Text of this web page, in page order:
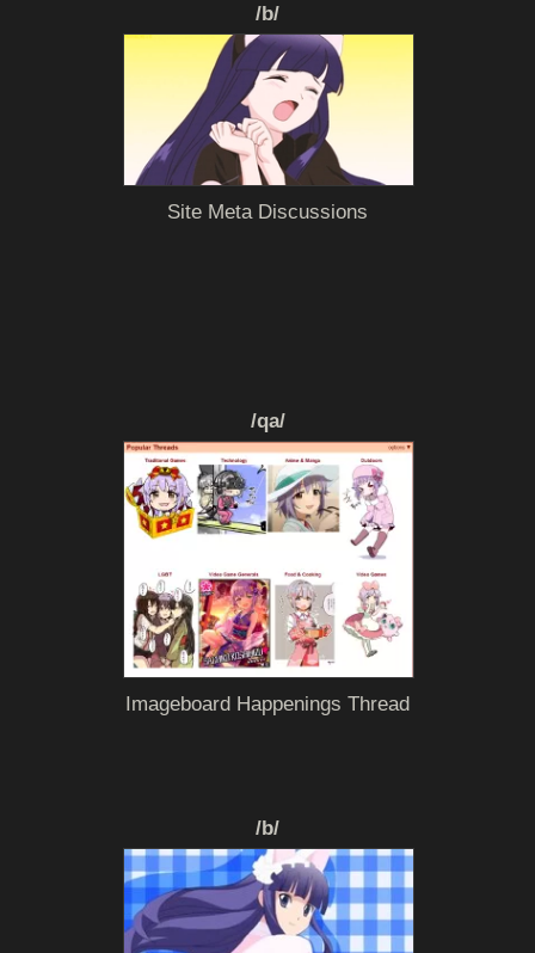
/b/
Site Meta Discussions
/qa/
Imageboard Happenings Thread
/b/